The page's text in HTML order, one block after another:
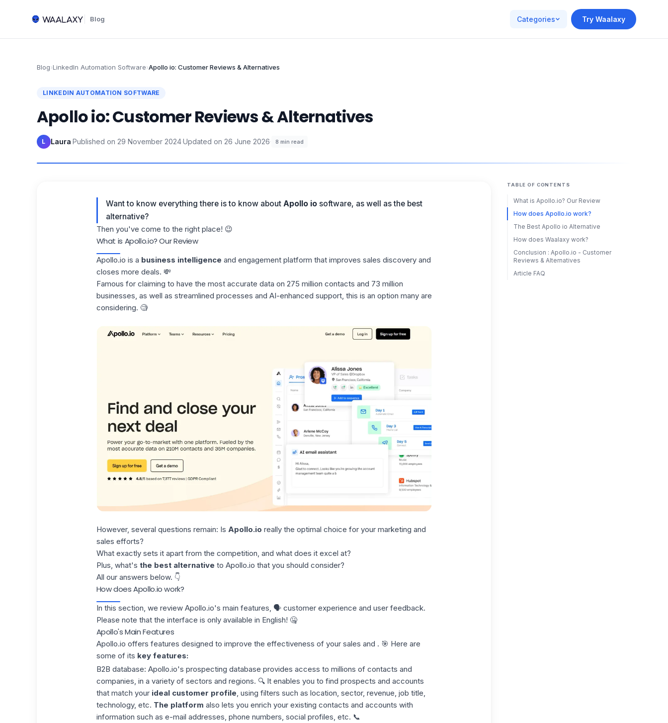
Blog Categories Try Waalaxy
Blog›LinkedIn Automation Software›Apollo io: Customer Reviews & Alternatives
LINKEDIN AUTOMATION SOFTWARE
Apollo io: Customer Reviews & Alternatives
L Laura·Published on 29 November 2024·Updated on 26 June 2026· 8 min read
Want to know everything there is to know about Apollo iosoftware, as well as the best
alternative?
Then you've come to the right place! 😉
What is Apollo.io? Our Review
Apollo.io is a business intelligence and engagement platform that improves sales discovery and
closes more deals. 💸
Famous for claiming to have the most accurate data on 275 million contacts and 73 million
businesses, as well as streamlined processes and AI-enhanced support, this is an option many are
considering. 🧐
However, several questions remain: Is Apollo.io really the optimal choice for your marketing and
sales efforts?
What exactly sets it apart from the competition, and what does it excel at?
Plus, what's the best alternative to Apollo.io that you should consider?
All our answers below. 👇
How does Apollo.io work?
In this section, we reviewApollo.io's main features, 🗣️ customer experience and user feedback.
Please note that the interface is only available in English! 🤐
Apollo's Main Features
Apollo.io offers features designed to improve the effectiveness of your sales and . 🎯 Here are
some of its key features:
B2B database: Apollo.io's prospecting database provides access to millions of contacts and
companies, in a variety of sectors and regions. 🔍 It enables you to find prospects and accounts
that match your ideal customer profile, using filters such as location, sector, revenue, job title,
technology, etc. The platform also lets you enrich your existing contacts and accounts with
information such as e-mail addresses, phone numbers, social profiles, etc. 📞
TABLE OF CONTENTS
What is Apollo.io? Our Review
How does Apollo.io work?
The Best Apollo io Alternative
How does Waalaxy work?
Conclusion : Apollo.io - Customer
Reviews & Alternatives
Article FAQ